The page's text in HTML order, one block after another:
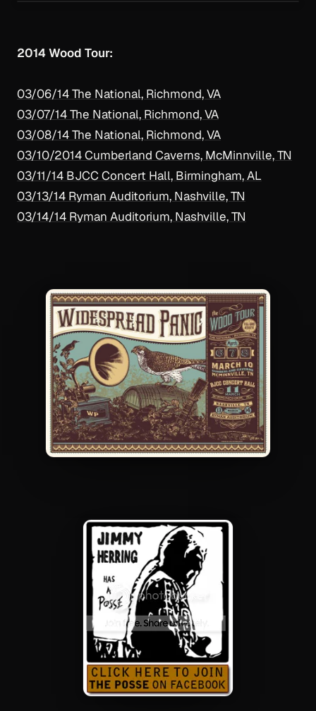
2014 Wood Tour:
03/06/14 The National, Richmond, VA
03/07/14 The National, Richmond, VA
03/08/14 The National, Richmond, VA
03/10/2014 Cumberland Caverns, McMinnville, TN
03/11/14 BJCC Concert Hall, Birmingham, AL
03/13/14 Ryman Auditorium, Nashville, TN
03/14/14 Ryman Auditorium, Nashville, TN